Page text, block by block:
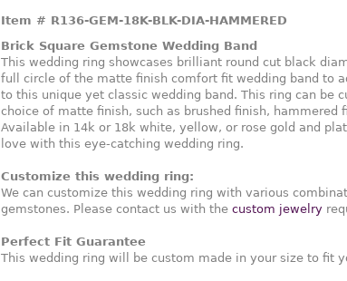
Item # R136-GEM-18K-BLK-DIA-HAMMERED
Brick Square Gemstone Wedding Band
This wedding ring showcases brilliant round cut black
full circle of the matte finish comfort fit wedding band to
to this unique yet classic wedding band. This ring can be
choice of matte finish, such as brushed finish, hammered
Available in 14k or 18k white, yellow, or rose gold and
love with this eye-catching wedding ring.
Customize this wedding ring:
We can customize this wedding ring with various
gemstones. Please contact us with the custom jewelry
Perfect Fit Guarantee
This wedding ring will be custom made in your size to fit